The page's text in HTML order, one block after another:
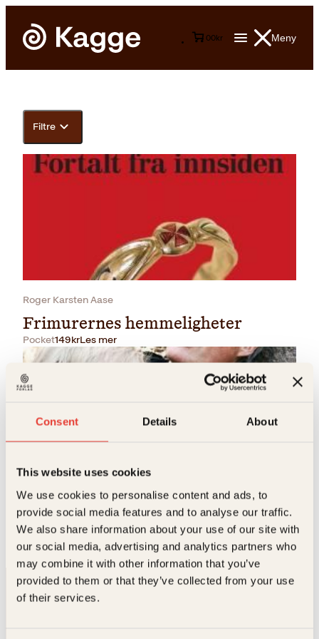
Consent Details About
This website uses cookies
We use cookies to personalise content and ads, to
provide social media features and to analyse our traffic.
We also share information about your use of our site with
our social media, advertising and analytics partners who
may combine it with other information that you’ve
provided to them or that they’ve collected from your use
of their services.
Meny
00kr
Filtre
Roger Karsten Aase
Frimurernes hemmeligheter
Pocket149krLes mer
Heidi Pettersen, Jan Henry T. Olsen, Laila Lanes
Skynd deg å elske
Pocket199krKjøp